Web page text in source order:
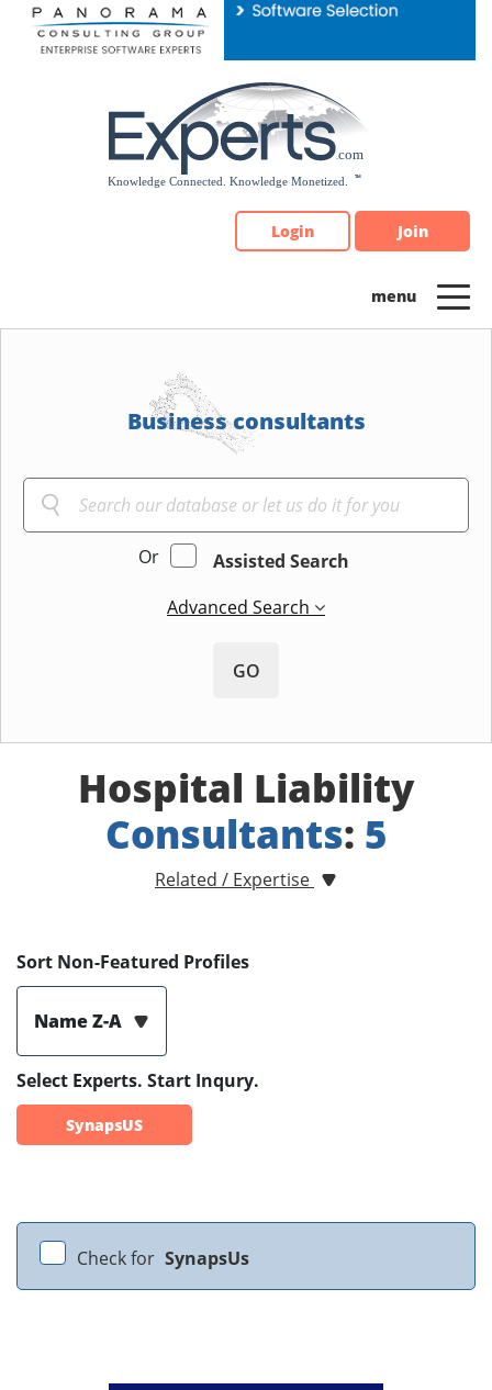
Please
note:
Login Join
Business consultants
Or
Assisted Search
Advanced Search
GO
Hospital Liability
Consultants: 5
Related / Expertise
Sort Non-Featured Profiles
Name Z-A
Select Experts. Start Inqury.
SynapsUS
Check for SynapsUs